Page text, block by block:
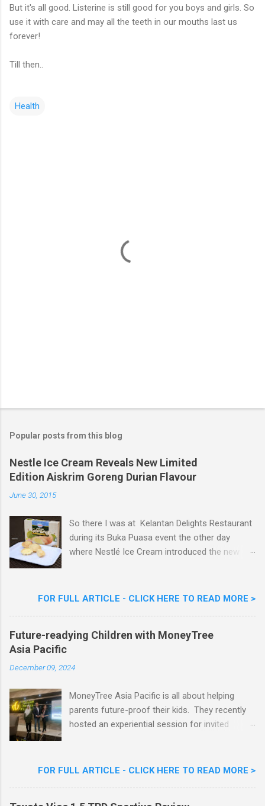
But it's all good. Listerine is still good for you boys and girls. So
use it with care and may all the teeth in our mouths last us
forever!
Till then..
Health
Popular posts from this blog
Nestle Ice Cream Reveals New Limited
Edition Aiskrim Goreng Durian Flavour
June 30, 2015
So there I was at Kelantan Delights Restaurant
during its Buka Puasa event the other day
where Nestlé Ice Cream introduced the new
Woon Lai, Business Executive Manager of
Nestlé (Malaysia) Berhad and the Aiskrim
Celebrity Chef & Restaurateur. Nestle Ice
Goreng Durian Flavour
FOR FULL ARTICLE - CLICK HERE TO READ MORE >
Future-readying Children with MoneyTree
Asia Pacific
December 09, 2024
MoneyTree Asia Pacific is all about helping
parents future-proof their kids. They recently
hosted an experiential session for invited
session was a hit with all the guests. Future-
FOR FULL ARTICLE - CLICK HERE TO READ MORE >